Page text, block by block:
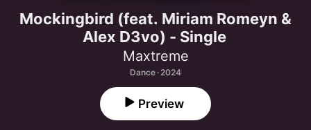
Mockingbird (feat. Miriam Romeyn &
Alex D3vo) - Single
Maxtreme
Dance · 2024
Preview